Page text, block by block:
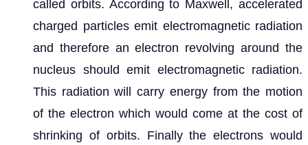
called orbits. According to Maxwell, accelerated
charged particles emit electromagnetic radiation
and therefore an electron revolving around the
nucleus should emit electromagnetic radiation.
This radiation will carry energy from the motion
of the electron which would come at the cost of
shrinking of orbits. Finally the electrons would